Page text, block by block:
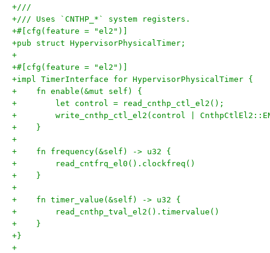
+///
+/// Uses `CNTHP_*` system registers.
+#[cfg(feature = "el2")]
+pub struct HypervisorPhysicalTimer;
+
+#[cfg(feature = "el2")]
+impl TimerInterface for HypervisorPhysicalTimer {
+    fn enable(&mut self) {
+        let control = read_cnthp_ctl_el2();
+        write_cnthp_ctl_el2(control |
+    }
+
+    fn frequency(&self) -> u32 {
+        read_cntfrq_el0().clockfreq()
+    }
+
+    fn timer_value(&self) -> u32 {
+        read_cnthp_tval_el2().timervalue()
+    }
+}
+